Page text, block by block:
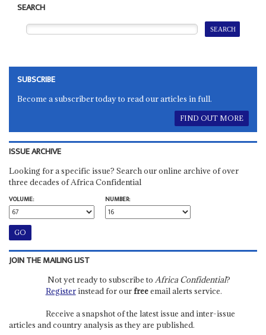
SEARCH
SUBSCRIBE
Become a subscriber today to read our articles in full.
FIND OUT MORE
ISSUE ARCHIVE
Looking for a specific issue? Search our online archive of over
three decades of Africa Confidential
VOLUME:
NUMBER:
JOIN THE MAILING LIST
Not yet ready to subscribe to Africa Confidential?
Registerinstead for ourfreeemail alerts service.
Receive a snapshot of the latest issue and inter-issue
articles and country analysis as they are published.